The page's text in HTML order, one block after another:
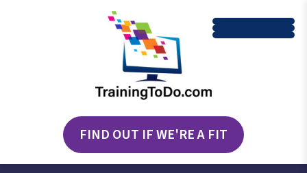
FIND OUT IF WE'RE A FIT